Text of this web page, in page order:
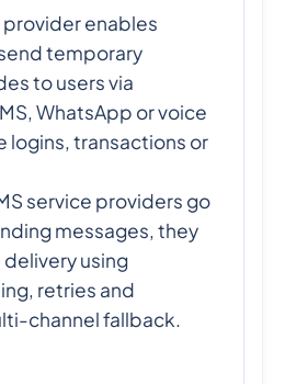
provider enables
temporary
to users via
WhatsApp or voice
logins, transactions or
service providers go
messages, they
using
retries and
channel fallback.